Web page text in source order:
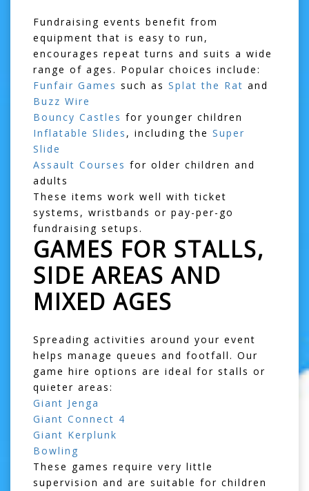
Fundraising events benefit from
equipment that is easy to run,
encourages repeat turns and suits a wide
range of ages. Popular choices include:
Funfair Games such as Splat the Rat and
Buzz Wire
Bouncy Castles for younger children
Inflatable Slides , including the Super
Slide
Assault Courses for older children and
adults
These items work well with ticket
systems, wristbands or pay-per-go
fundraising setups.
GAMES FOR STALLS,
SIDE AREAS AND
MIXED AGES
Spreading activities around your event
helps manage queues and footfall. Our
game hire options are ideal for stalls or
quieter areas:
Giant Jenga
Giant Connect 4
Giant Kerplunk
Bowling
These games require very little
supervision and are suitable for children